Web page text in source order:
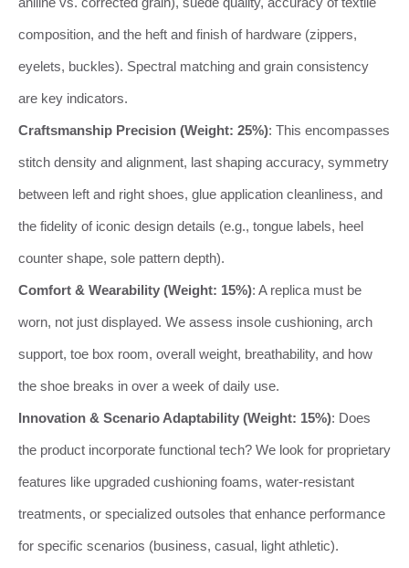
composition, and the heft and finish of hardware (zippers,
eyelets, buckles). Spectral matching and grain consistency
are key indicators.
Craftsmanship Precision (Weight: 25%): This encompasses
stitch density and alignment, last shaping accuracy, symmetry
between left and right shoes, glue application cleanliness, and
the fidelity of iconic design details (e.g., tongue labels, heel
counter shape, sole pattern depth).
Comfort & Wearability (Weight: 15%): A replica must be
worn, not just displayed. We assess insole cushioning, arch
support, toe box room, overall weight, breathability, and how
the shoe breaks in over a week of daily use.
Innovation & Scenario Adaptability (Weight: 15%): Does
the product incorporate functional tech? We look for proprietary
features like upgraded cushioning foams, water-resistant
treatments, or specialized outsoles that enhance performance
for specific scenarios (business, casual, light athletic).